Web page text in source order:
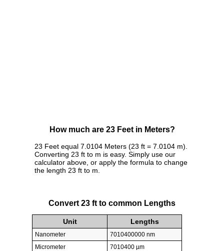
How much are 23 Feet in Meters?
23 Feet equal 7.0104 Meters (23 ft = 7.0104 m).
Converting 23 ft to m is easy. Simply use our
calculator above, or apply the formula to change
the length 23 ft to m.
Convert 23 ft to common Lengths
Unit Lengths
Nanometer
7010400000 nm
Micrometer
7010400 µm